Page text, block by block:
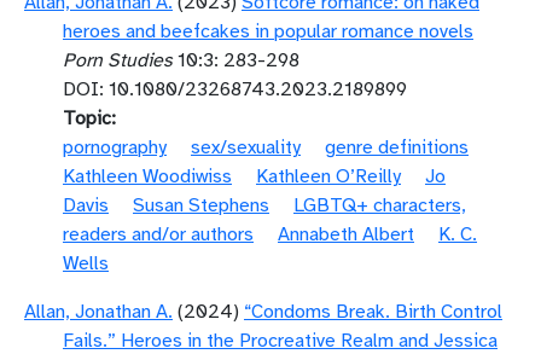
heroes and beefcakes in popular romance novels
Porn Studies10:3: 283-298
DOI: 10.1080/23268743.2023.2189899
Topic
pornography
sex/sexuality
genre definitions
Kathleen Woodiwiss
Kathleen O’Reilly
Jo
Davis
Susan Stephens
LGBTQ+ characters,
readers and/or authors
Annabeth Albert
K. C.
Wells
Allan, Jonathan A. (2024) “Condoms Break. Birth Control
Fails.” Heroes in the Procreative Realm and Jessica